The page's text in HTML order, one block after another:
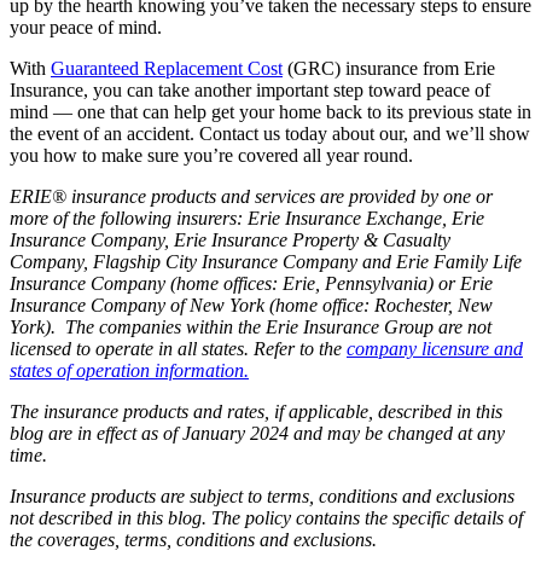
up by the hearth knowing you’ve taken the necessary steps to ensure
your peace of mind.
With Guaranteed Replacement Cost (GRC) insurance from Erie
Insurance, you can take another important step toward peace of
mind — one that can help get your home back to its previous state in
the event of an accident. Contact us today about our, and we’ll show
you how to make sure you’re covered all year round.
ERIE® insurance products and services are provided by one or
more of the following insurers: Erie Insurance Exchange, Erie
Insurance Company, Erie Insurance Property & Casualty
Company, Flagship City Insurance Company and Erie Family Life
Insurance Company (home offices: Erie, Pennsylvania) or Erie
Insurance Company of New York (home office: Rochester, New
York). The companies within the Erie Insurance Group are not
licensed to operate in all states. Refer to the company licensure and
states of operation information.
The insurance products and rates, if applicable, described in this
blog are in effect as of January 2024 and may be changed at any
time.
Insurance products are subject to terms, conditions and exclusions
not described in this blog. The policy contains the specific details of
the coverages, terms, conditions and exclusions.